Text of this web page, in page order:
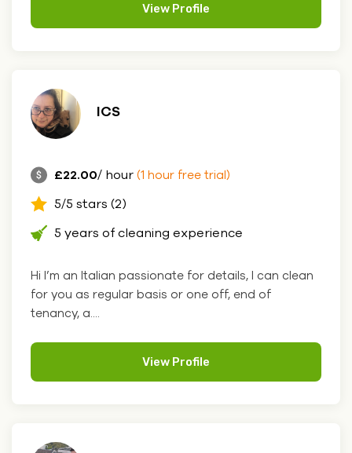
View Profile
ICS
£22.00/ hour (1 hour free trial)
5/5 stars (2)
5 years of cleaning experience
Hi I’m an Italian passionate for details, I can clean
for you as regular basis or one off, end of
tenancy, a....
View Profile